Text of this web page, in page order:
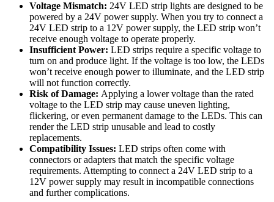
Voltage Mismatch: 24V LED strip lights are designed to be
powered by a 24V power supply. When you try to connect a
24V LED strip to a 12V power supply, the LED strip won’t
receive enough voltage to operate properly.
Insufficient Power: LED strips require a specific voltage to
turn on and produce light. If the voltage is too low, the LEDs
won’t receive enough power to illuminate, and the LED strip
will not function correctly.
Risk of Damage: Applying a lower voltage than the rated
voltage to the LED strip may cause uneven lighting,
flickering, or even permanent damage to the LEDs. This can
render the LED strip unusable and lead to costly
replacements.
Compatibility Issues: LED strips often come with
connectors or adapters that match the specific voltage
requirements. Attempting to connect a 24V LED strip to a
12V power supply may result in incompatible connections
and further complications.